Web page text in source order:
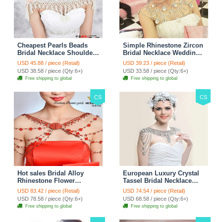
Cheapest Pearls Beads
Bridal Necklace Shoulder
Chain Wedding Lace Cape
Accessories
USD 45.88 / piece (Retail)
USD 38.58 / piece (Qty:6+)
Free shipping to global
Simple Rhinestone Zircon
Bridal Necklace Wedding
Stage Tassel Shoulder
Chain Accessories
USD 39.23 / piece (Retail)
USD 33.58 / piece (Qty:6+)
Free shipping to global
CS
Hot sales Bridal Alloy
Rhinestone Flower
Shoulder Chain Unique
Wedding Stage Jewelry -
Red
USD 83.42 / piece (Retail)
USD 78.58 / piece (Qty:6+)
Free shipping to global
CS
European Luxury Crystal
Tassel Bridal Necklace
Rhinestone Shoulder
Chain Wedding Pary
Jewelry
USD 74.54 / piece (Retail)
USD 68.58 / piece (Qty:6+)
Free shipping to global